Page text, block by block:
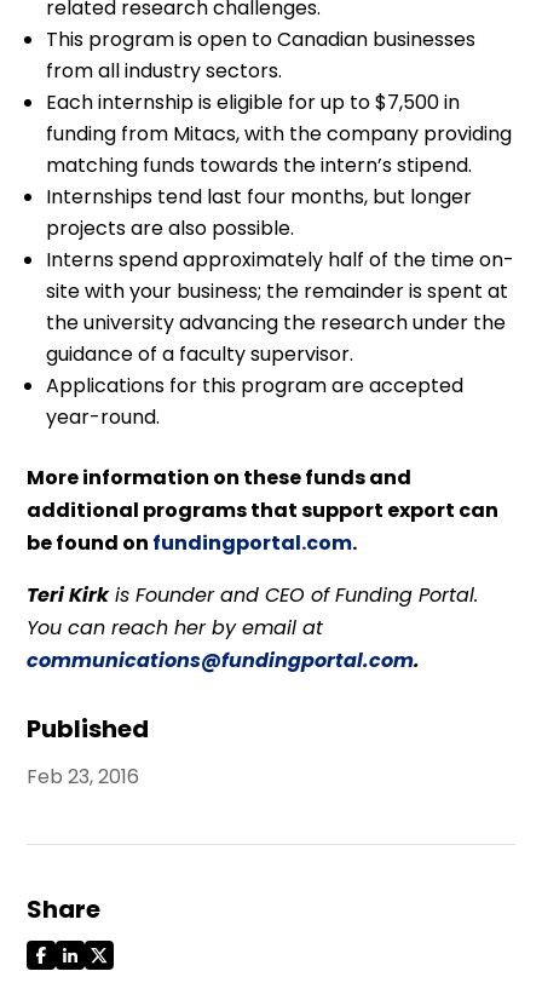
Published
Feb 23, 2016
Share
related research challenges.
This program is open to Canadian businesses
from all industry sectors.
Each internship is eligible for up to $7,500 in
funding from Mitacs, with the company providing
matching funds towards the intern’s stipend.
Internships tend last four months, but longer
projects are also possible.
Interns spend approximately half of the time on-
site with your business; the remainder is spent at
the university advancing the research under the
guidance of a faculty supervisor.
Applications for this program are accepted
year-round.
More information on these funds and
additional programs that support export can
be found on fundingportal.com.
Teri Kirkis Founder and CEO of Funding Portal.
You can reach her by email at
communications@fundingportal.com.